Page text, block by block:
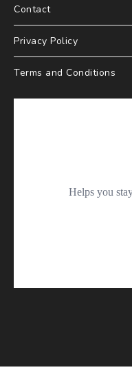
Contact
Privacy Policy
Terms and Conditions